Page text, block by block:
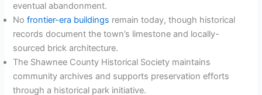
eventual abandonment.
Nofrontier-era buildings remain today, though historical
records document the town’s limestone and locally-
sourced brick architecture.
The Shawnee County Historical Society maintains
community archives and supports preservation efforts
through a historical park initiative.